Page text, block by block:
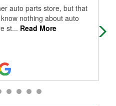
auto parts store, but that
nothing about auto
st... Read More